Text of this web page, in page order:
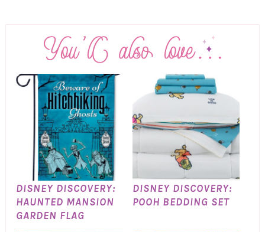
DISNEY DISCOVERY:
HAUNTED MANSION
GARDEN FLAG
DISNEY DISCOVERY:
POOH BEDDING SET